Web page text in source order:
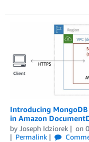
Introducing
in Amazon
by Joseph Idziorek on
Permalink